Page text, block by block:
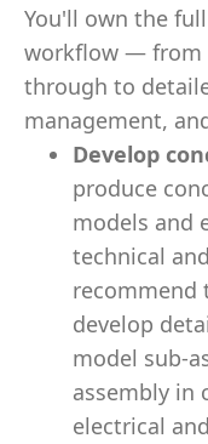
You'll own the
workflow — from
through to
management,
Develop
produce
models and
technical
recommend
develop
model sub-
assembly in
electrical